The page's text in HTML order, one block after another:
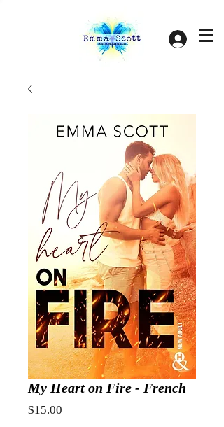
Log In
My Heart on Fire - French
$15.00